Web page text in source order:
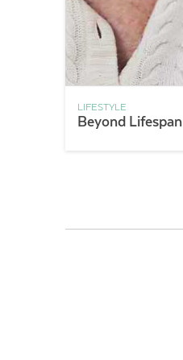
LIFESTYLE
Beyond Lifespan